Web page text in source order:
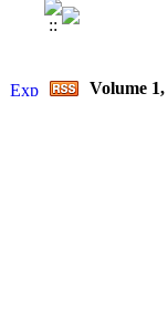
Volume 1,